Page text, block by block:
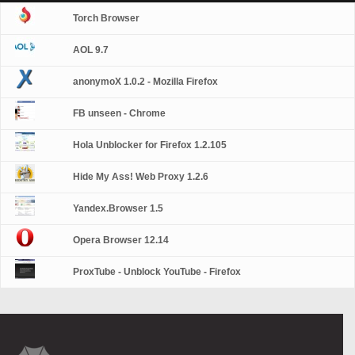
Torch Browser
AOL 9.7
anonymoX 1.0.2 - Mozilla Firefox
FB unseen - Chrome
Hola Unblocker for Firefox 1.2.105
Hide My Ass! Web Proxy 1.2.6
Yandex.Browser 1.5
Opera Browser 12.14
ProxTube - Unblock YouTube - Firefox